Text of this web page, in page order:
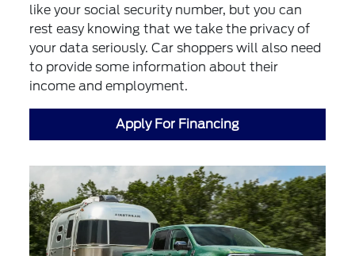
like your social security number, but you can
rest easy knowing that we take the privacy of
your data seriously. Car shoppers will also need
to provide some information about their
income and employment.
Apply For Financing